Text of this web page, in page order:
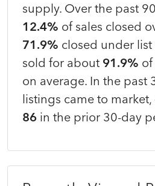
supply. Over the past
12.4% of sales closed
71.9% closed under list
sold for about 91.9%
on average. In the past
listings came to
86 in the prior 30-day